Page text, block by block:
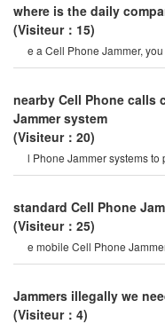
where is the daily
(Visiteur：15)
e a Cell Phone Jammer,
administration. if
nearby Cell Phone calls
Jammer system
(Visiteur：20)
l Phone Jammer systems
operation of this system
standard Cell Phone
(Visiteur：25)
e mobile Cell Phone
internet signal? let's firs
Jammers illegally we
(Visiteur：4)